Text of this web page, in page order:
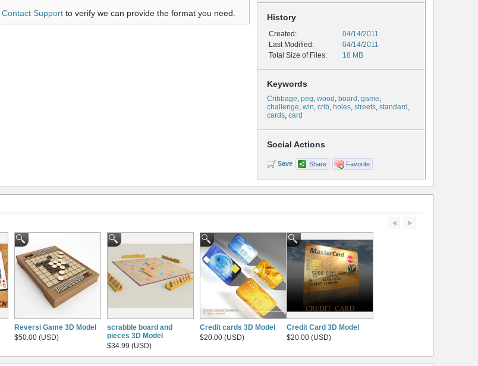
History
Created:
04/14/2011
Last Modified:
04/14/2011
Total Size of Files:
18 MB
Keywords
Cribbage, peg, wood , board , game,
challenge, win, crib, holes, streets, standard ,
cards, card
Social Actions
Save Share Favorite
Contact Support to verify we can provide the format you need.
Reversi Game 3D Model
$50.00 (USD)
scrabble board and
pieces 3D Model
$34.99 (USD)
Credit cards 3D Model
$20.00 (USD)
Credit Card 3D Model
$20.00 (USD)